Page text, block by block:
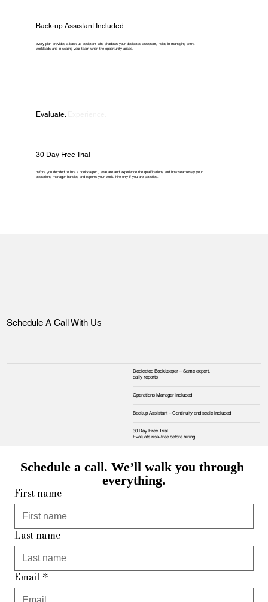
Back-up Assistant Included
every plan provides a back-up assistant who shadows your dedicated assistant, helps in managing extra
workloads and in scaling your team when the opportunity arises.
Evaluate.
30 Day Free Trial
before you decided to hire a bookkeeper , evaluate and experience the qualifications and how seamlessly your
operations manager handles and reports your work. hire only if you are satisfied.
Schedule A Call With Us
Dedicated Bookkeeper – Same expert,
daily reports
Operations Manager Included
Backup Assistant – Continuity and scale included
30 Day Free Trial.
Evaluate risk‑free before hiring
Schedule a call. We’ll walk you through
everything.
First name
Last name
Email *